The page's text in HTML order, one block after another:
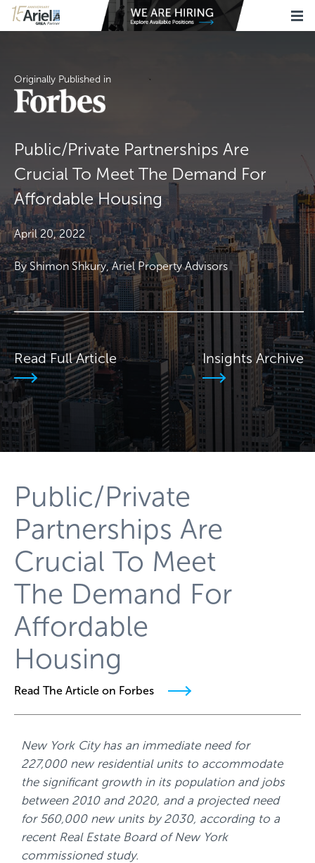
Originally Published in
Public/Private Partnerships Are
Crucial To Meet The Demand For
Affordable Housing
April 20, 2022
By Shimon Shkury, Ariel Property Advisors
Read Full Article Insights Archive
Public/Private
Partnerships Are
Crucial To Meet
The Demand For
Affordable
Housing
Read The Article on Forbes
New York City has an immediate need for
227,000 new residential units to accommodate
the significant growth in its population and jobs
between 2010 and 2020, and a projected need
for 560,000 new units by 2030, according to a
recent Real Estate Board of New York
commissioned study.